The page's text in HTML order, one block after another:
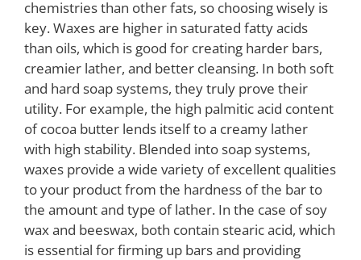
chemistries than other fats, so choosing wisely is
key. Waxes are higher in saturated fatty acids
than oils, which is good for creating harder bars,
creamier lather, and better cleansing. In both soft
and hard soap systems, they truly prove their
utility. For example, the high palmitic acid content
of cocoa butter lends itself to a creamy lather
with high stability. Blended into soap systems,
waxes provide a wide variety of excellent qualities
to your product from the hardness of the bar to
the amount and type of lather. In the case of soy
wax and beeswax, both contain stearic acid, which
is essential for firming up bars and providing